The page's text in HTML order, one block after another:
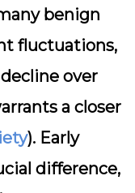
benign
fluctuations,
over
a closer
). Early
difference,